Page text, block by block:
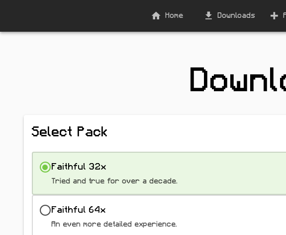
Home Downloads
Select Pack
Faithful 32x
Tried and true for over a decade.
Faithful 64x
An even more detailed experience.